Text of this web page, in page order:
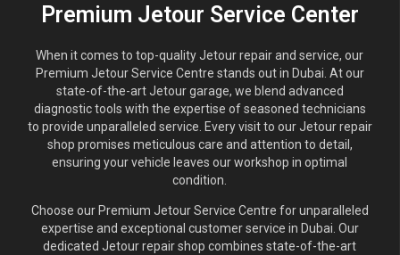
Premium Jetour Service Center
When it comes to top-quality Jetour repair and service, our
Premium Jetour Service Centre stands out in Dubai. At our
state-of-the-art Jetour garage, we blend advanced
diagnostic tools with the expertise of seasoned technicians
to provide unparalleled service. Every visit to our Jetour repair
shop promises meticulous care and attention to detail,
ensuring your vehicle leaves our workshop in optimal
condition.
Choose our Premium Jetour Service Centre for unparalleled
expertise and exceptional customer service in Dubai. Our
dedicated Jetour repair shop combines state-of-the-art